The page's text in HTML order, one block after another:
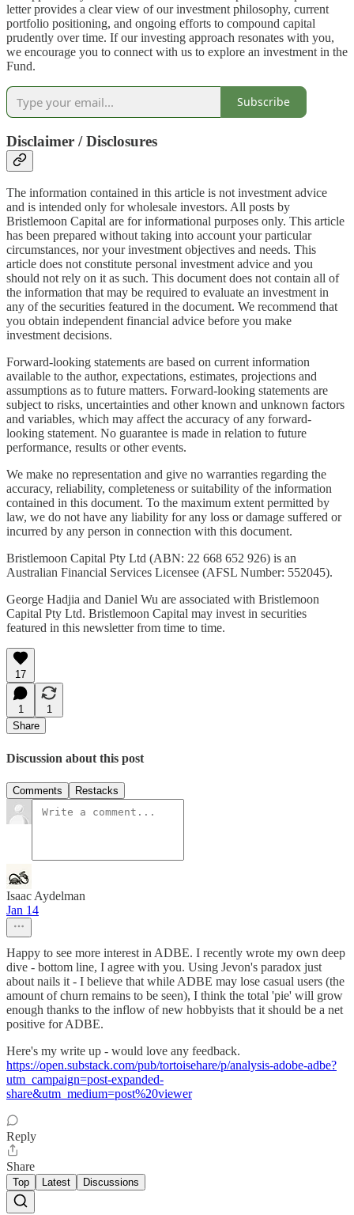
letter provides a clear view of our investment philosophy, current
portfolio positioning, and ongoing efforts to compound capital
prudently over time. If our investing approach resonates with you,
we encourage you to connect with us to explore an investment in the
Fund.
Subscribe
Disclaimer / Disclosures
The information contained in this article is not investment advice
and is intended only for wholesale investors. All posts by
Bristlemoon Capital are for informational purposes only. This article
has been prepared without taking into account your particular
circumstances, nor your investment objectives and needs. This
article does not constitute personal investment advice and you
should not rely on it as such. This document does not contain all of
the information that may be required to evaluate an investment in
any of the securities featured in the document. We recommend that
you obtain independent financial advice before you make
investment decisions.
Forward-looking statements are based on current information
available to the author, expectations, estimates, projections and
assumptions as to future matters. Forward-looking statements are
subject to risks, uncertainties and other known and unknown factors
and variables, which may affect the accuracy of any forward-
looking statement. No guarantee is made in relation to future
performance, results or other events.
We make no representation and give no warranties regarding the
accuracy, reliability, completeness or suitability of the information
contained in this document. To the maximum extent permitted by
law, we do not have any liability for any loss or damage suffered or
incurred by any person in connection with this document.
Bristlemoon Capital Pty Ltd (ABN: 22 668 652 926) is an
Australian Financial Services Licensee (AFSL Number: 552045).
George Hadjia and Daniel Wu are associated with Bristlemoon
Capital Pty Ltd. Bristlemoon Capital may invest in securities
featured in this newsletter from time to time.
17
1
1
Share
Discussion about this post
Comments Restacks
Isaac Aydelman
Jan 14
Happy to see more interest in ADBE. I recently wrote my own deep
dive - bottom line, I agree with you. Using Jevon's paradox just
about nails it - I believe that while ADBE may lose casual users (the
amount of churn remains to be seen), I think the total 'pie' will grow
enough thanks to the inflow of new hobbyists that it should be a net
positive for ADBE.
Here's my write up - would love any feedback.
https://open.substack.com/pub/tortoisehare/p/analysis-adobe-adbe?
utm_campaign=post-expanded-
share&utm_medium=post%20viewer
Reply
Share
Top Latest Discussions